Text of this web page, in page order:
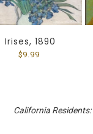
Irises, 1890
$9.99
California Residents: